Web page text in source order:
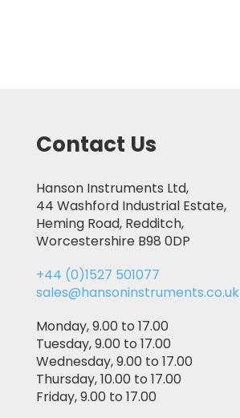
Contact Us
Hanson Instruments Ltd,
44 Washford Industrial Estate,
Heming Road, Redditch,
Worcestershire B98 0DP
+44 (0)1527 501077
sales@hansoninstruments.co.uk
Monday, 9.00 to 17.00
Tuesday, 9.00 to 17.00
Wednesday, 9.00 to 17.00
Thursday, 10.00 to 17.00
Friday, 9.00 to 17.00